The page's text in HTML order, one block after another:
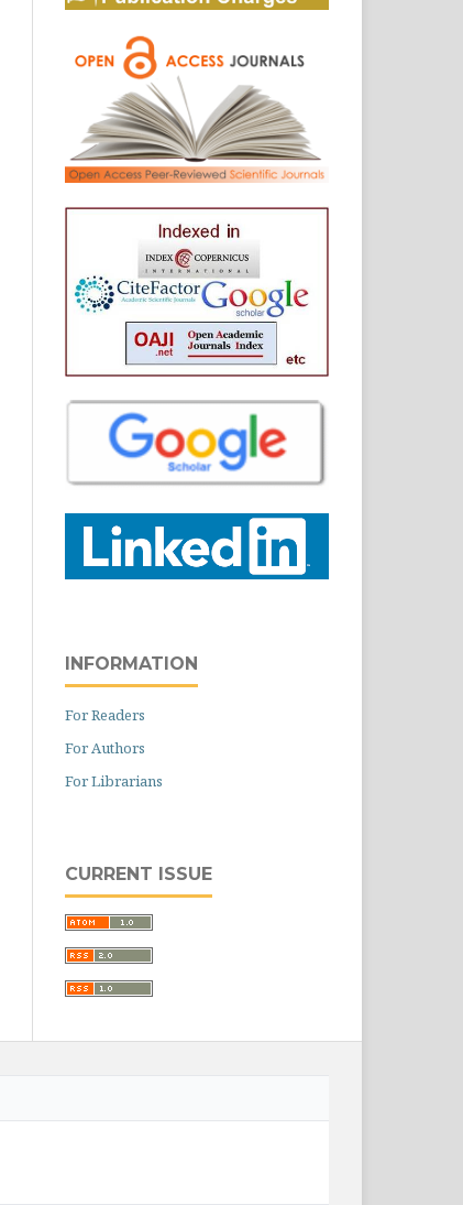
INFORMATION
For Readers
For Authors
For Librarians
CURRENT ISSUE